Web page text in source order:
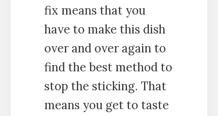
fix means that you
have to make this dish
over and over again to
find the best method to
stop the sticking. That
means you get to taste